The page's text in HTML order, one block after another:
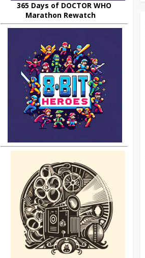
365 Days of DOCTOR WHO
Marathon Rewatch